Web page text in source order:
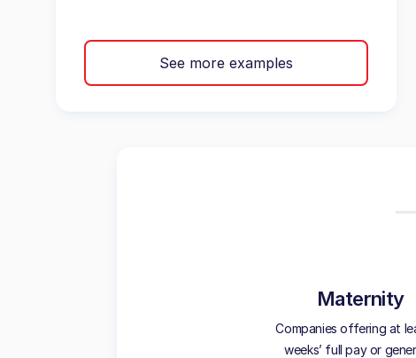
See more examples
Maternity
Companies offering at
weeks’ full pay or